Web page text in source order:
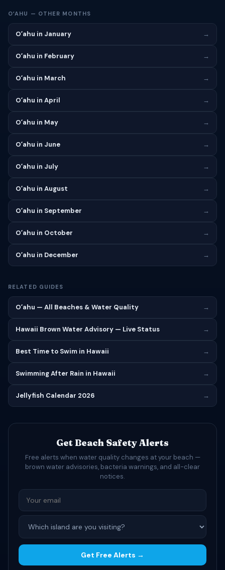
OʻAHU — OTHER MONTHS
Oʻahu in January →
Oʻahu in February →
Oʻahu in March →
Oʻahu in April →
Oʻahu in May →
Oʻahu in June →
Oʻahu in July →
Oʻahu in August →
Oʻahu in September →
Oʻahu in October →
Oʻahu in December →
RELATED GUIDES
Oʻahu — All Beaches & Water Quality →
Hawaii Brown Water Advisory — Live Status →
Best Time to Swim in Hawaii →
Swimming After Rain in Hawaii →
Jellyfish Calendar 2026 →
Get Beach Safety Alerts
Free alerts when water quality changes at your beach —
brown water advisories, bacteria warnings, and all-clear
notices.
Get Free Alerts →